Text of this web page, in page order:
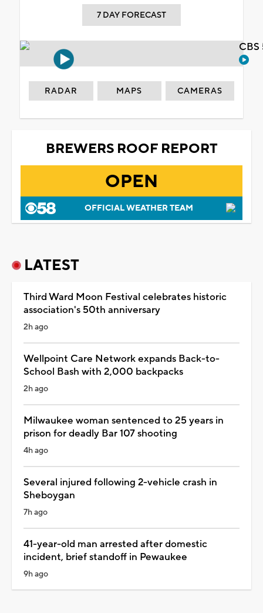
7 DAY FORECAST
RADAR MAPS CAMERAS
BREWERS ROOF REPORT
OPEN
OFFICIAL WEATHER TEAM
LATEST
Third Ward Moon Festival celebrates historic
association's 50th anniversary
2h ago
Wellpoint Care Network expands Back-to-
School Bash with 2,000 backpacks
2h ago
Milwaukee woman sentenced to 25 years in
prison for deadly Bar 107 shooting
4h ago
Several injured following 2-vehicle crash in
Sheboygan
7h ago
41-year-old man arrested after domestic
incident, brief standoff in Pewaukee
9h ago